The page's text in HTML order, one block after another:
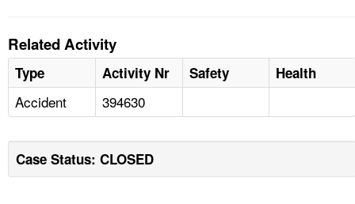
Related Activity
Type Activity Nr Safety Health
Accident 394630
Case Status: CLOSED